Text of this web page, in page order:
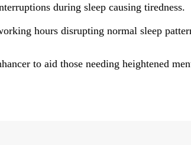
during sleep causing tiredness.
hours disrupting normal sleep
to aid those needing heightened